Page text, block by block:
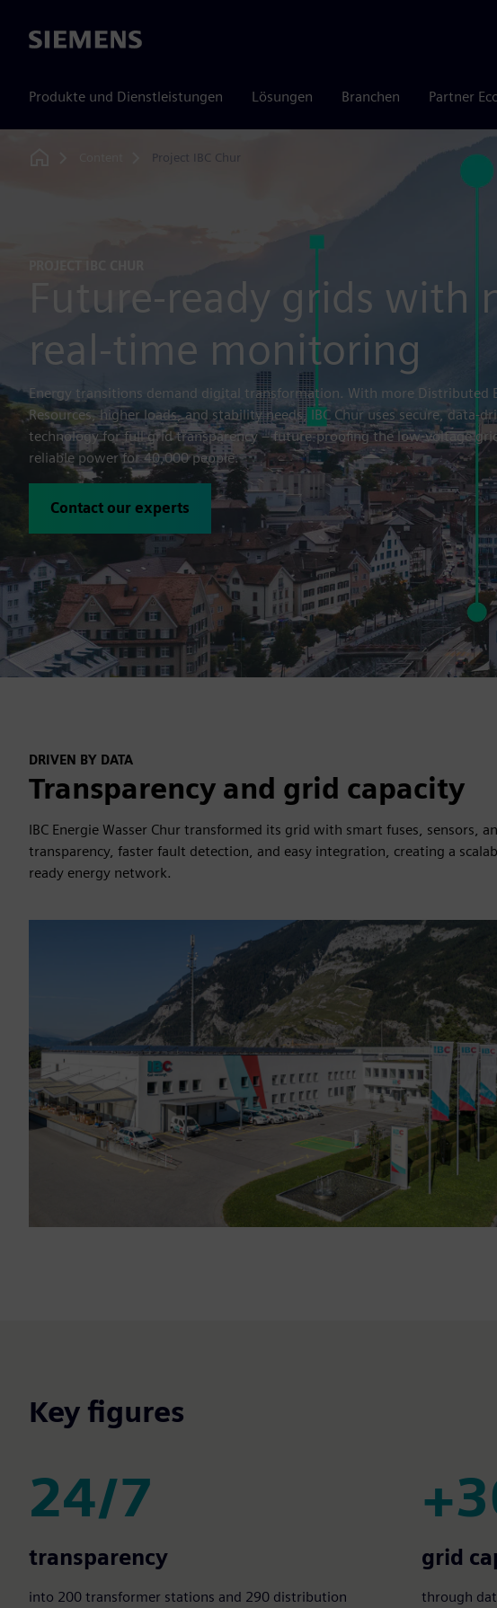
Siemens
Produkte und Dienstleistungen Lösungen Branchen Partner
Project IBC Chur
Future-ready grids with
real-time monitoring
Energy transitions demand digital transformation. With more Distributed
Resources, higher loads, and stability needs, IBC Chur uses secure, data-
technology for full grid transparency – future-proofing the low-voltage
reliable power for 40,000 people.
Contact our experts
DRIVEN BY DATA
Transparency and grid capacity
IBC Energie Wasser Chur transformed its grid with smart fuses, sensors,
transparency, faster fault detection, and easy integration, creating a
ready energy network.
Key figures
24/7
24/7
transparency
into 200 transformer stations and 290 distribution
+30%
grid
through